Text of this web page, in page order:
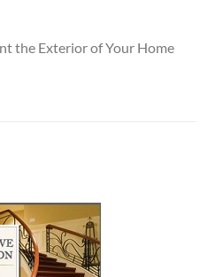
the Exterior of Your Home